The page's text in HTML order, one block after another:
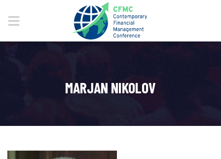
MARJAN NIKOLOV